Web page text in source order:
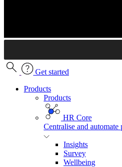
Get started
Products
Products
HR Core
Centralise and automate
Insights
Survey
Wellbeing